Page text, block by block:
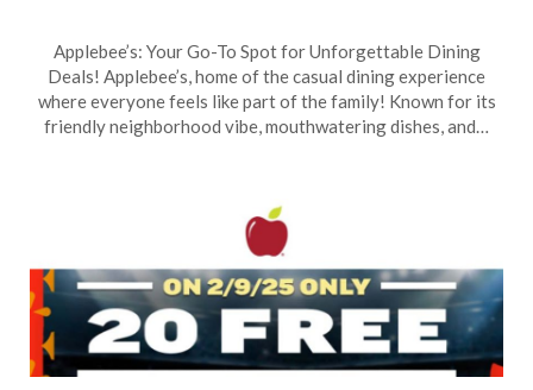
on
February
9,
TheCouponsApp
Applebee’s: Your Go-To Spot for Unforgettable Dining
Deals! Applebee’s, home of the casual dining experience
where everyone feels like part of the family! Known for its
friendly neighborhood vibe, mouthwatering dishes, and…